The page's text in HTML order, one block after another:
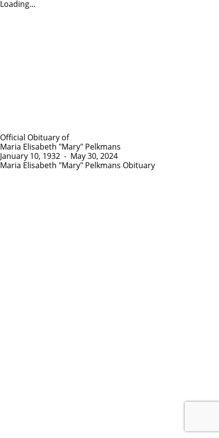
Loading...
Official Obituary of
Maria Elisabeth "Mary" Pelkmans
January 10, 1932 - May 30, 2024
Maria Elisabeth "Mary" Pelkmans Obituary